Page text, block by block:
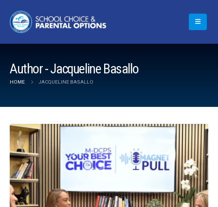
Author - Jacqueline Basallo
HOME JACQUELINE BASALLO